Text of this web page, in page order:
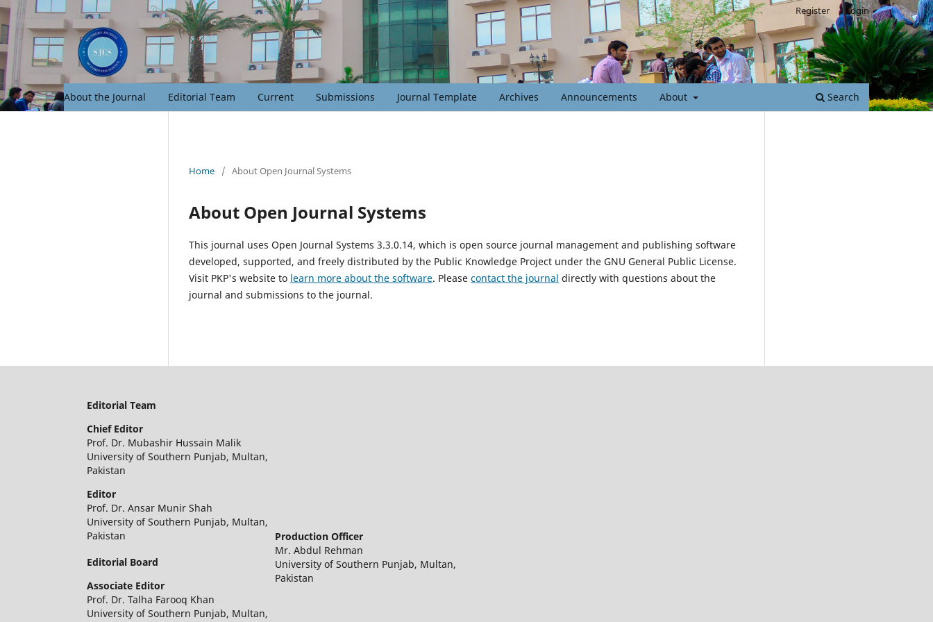
About the Journal Editorial Team Current Submissions Journal Template Archives Announcements About Search
Register Login
Home / About Open Journal Systems
About Open Journal Systems
This journal uses Open Journal Systems 3.3.0.14, which is open source journal management and publishing software
developed, supported, and freely distributed by the Public Knowledge Project under the GNU General Public License.
Visit PKP's website to learn more about the software. Please contact the journal directly with questions about the
journal and submissions to the journal.
Editorial Team
Chief Editor
Prof. Dr. Mubashir Hussain Malik
University of Southern Punjab, Multan,
Pakistan
Editor
Prof. Dr. Ansar Munir Shah
University of Southern Punjab, Multan,
Pakistan
Production Officer
Mr. Abdul Rehman
University of Southern Punjab, Multan,
Pakistan
Editorial Board
Associate Editor
Prof. Dr. Talha Farooq Khan
University of Southern Punjab, Multan,